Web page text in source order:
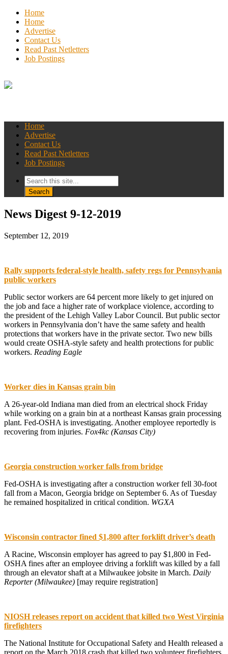
Home
Home
Advertise
Contact Us
Read Past Netletters
Job Postings
Home
Advertise
Contact Us
Read Past Netletters
Job Postings
News Digest 9-12-2019
September 12, 2019
Rally supports federal-style health, safety regs for Pennsylvania
public workers
Public sector workers are 64 percent more likely to get injured on
the job and face a higher rate of workplace violence, according to
the president of the Lehigh Valley Labor Council. But public sector
workers in Pennsylvania don’t have the same safety and health
protections that workers have in the private sector. Two new bills
would create OSHA-style safety and health protections for public
workers. Reading Eagle
Worker dies in Kansas grain bin
A 26-year-old Indiana man died from an electrical shock Friday
while working on a grain bin at a northeast Kansas grain processing
plant. Fed-OSHA is investigating. Another employee reportedly is
recovering from injuries. Fox4kc (Kansas City)
Georgia construction worker falls from bridge
Fed-OSHA is investigating after a construction worker fell 30-foot
fall from a Macon, Georgia bridge on September 6. As of Tuesday
he remained hospitalized in critical condition. WGXA
Wisconsin contractor fined $1,800 after forklift driver’s death
A Racine, Wisconsin employer has agreed to pay $1,800 in Fed-
OSHA fines after an employee driving a forklift was killed by a fall
through an elevator shaft at a Milwaukee jobsite in March. Daily
Reporter (Milwaukee) [may require registration]
NIOSH releases report on accident that killed two West Virginia
firefighters
The National Institute for Occupational Safety and Health released a
report on the March 2018 crash that killed two volunteer firefighters